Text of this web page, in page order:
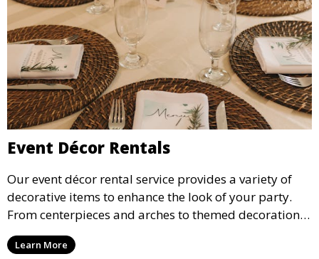
Event Décor Rentals
Our event décor rental service provides a variety of
decorative items to enhance the look of your party.
From centerpieces and arches to themed decorations,
we have everything you need to create a visually
stunning event.
Learn More